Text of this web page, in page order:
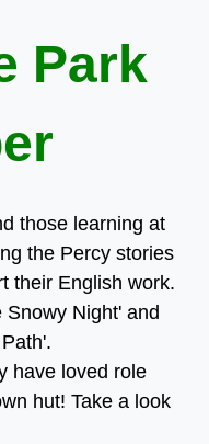
Park
those learning at
the Percy stories
their English work.
Night' and
have loved role
hut! Take a look